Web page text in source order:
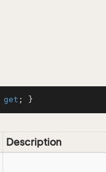
get ; }
Description